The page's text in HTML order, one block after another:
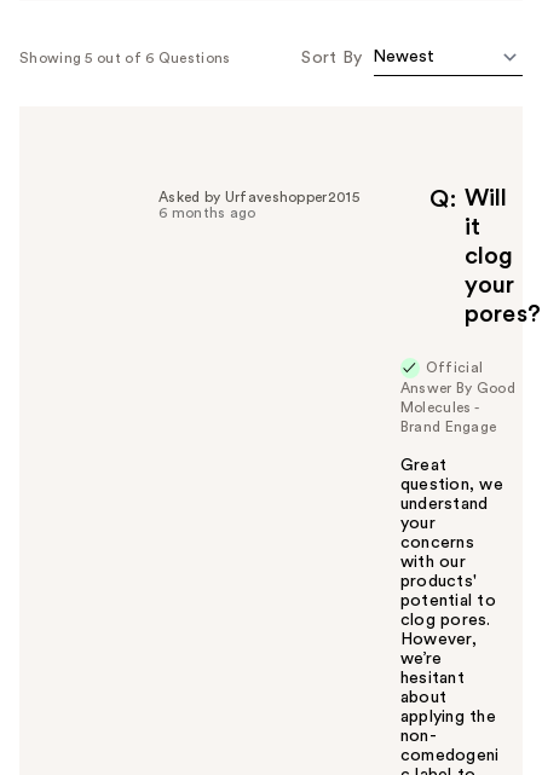
Showing 5 out of 6 Questions Sort By
Q
Will
it
clog
your
pores?
Asked by Urfaveshopper2015
6 months ago
Official
Answer By Good
Molecules -
Brand Engage
Great
question, we
understand
your
concerns
with our
products'
potential to
clog pores.
However,
we’re
hesitant
about
applying the
non-
comedogeni